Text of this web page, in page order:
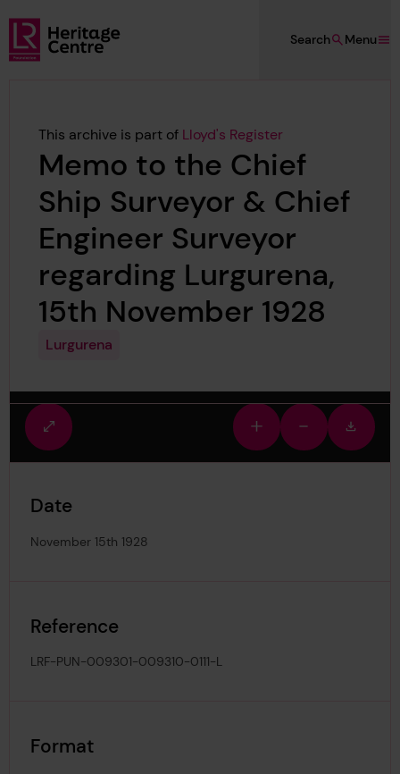
Skip to main content
Lloyd's Register Foundation Heritage
Menu
Search
This archive is part of Lloyd's Register
Memo to the Chief
Ship Surveyor & Chief
Engineer Surveyor
regarding Lurgurena,
15th November 1928
Lurgurena
Fullscreen
view
Zoom
in
Zoom
out
image
Date
November 15th 1928
Reference
LRF-PUN-009301-009310-0111-L
Format